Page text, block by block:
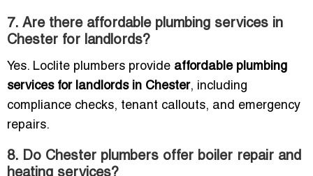
7. Are there affordable plumbing services in
Chester for landlords?
Yes. Loclite plumbers provide affordable plumbing
services for landlords in Chester, including
compliance checks, tenant callouts, and emergency
repairs.
8. Do Chester plumbers offer boiler repair and